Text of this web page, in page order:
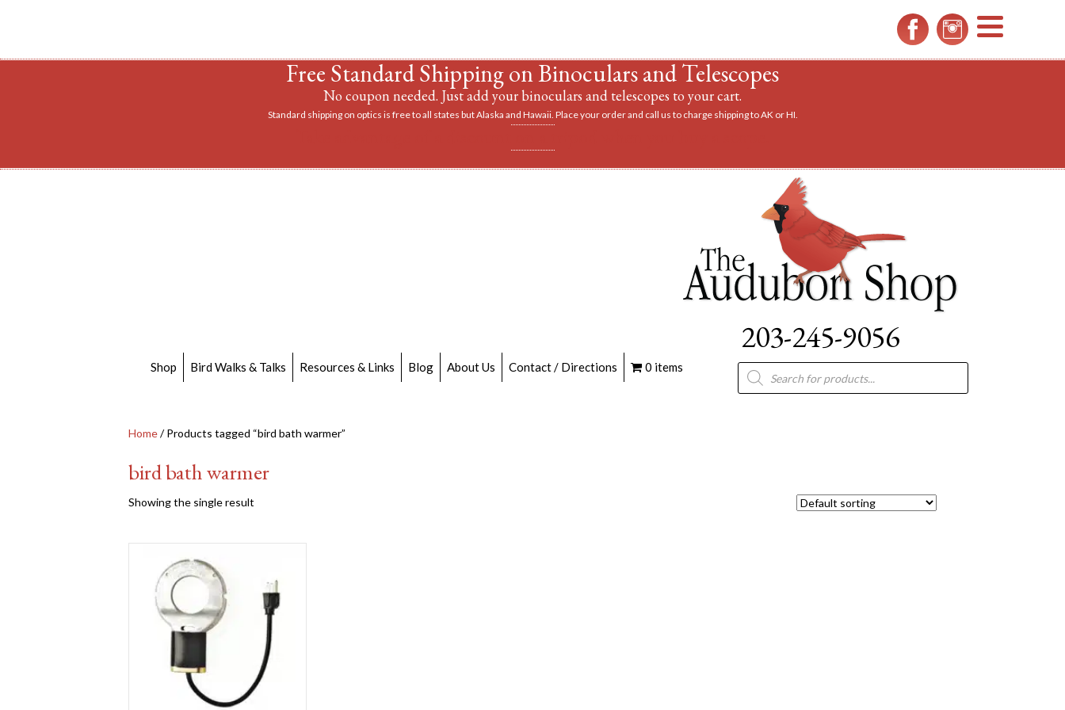
Free Standard Shipping on Binoculars and Telescopes
No coupon needed. Just add your binoculars and telescopes to your cart.
Standard shipping on optics is free to all states but Alaska and Hawaii. Place your order and call us to charge shipping to AK or HI.
203-245-9056
Shop Bird Walks & Talks Resources & Links Blog About Us Contact / Directions 0 items
Products
search
Home/ Products tagged “bird bath warmer”
bird bath warmer
Showing the single result